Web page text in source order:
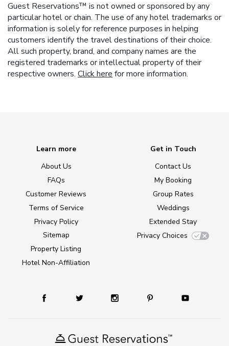
Guest Reservations™ is not owned or sponsored by any
particular hotel or chain. The use of any hotel trademarks or
information is solely for reference purposes in helping
customers identify the travel destinations of their choice.
All such property, brand, and company names are the
registered trademarks or intellectual property of their
respective owners. Click here for more information.
Learn more
About Us
FAQs
Customer Reviews
Terms of Service
Privacy Policy
Sitemap
Property Listing
Hotel Non-Affiliation
Get in Touch
Contact Us
My Booking
Group Rates
Weddings
Extended Stay
Privacy Choices